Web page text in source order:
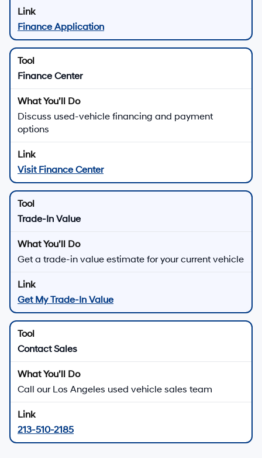
Finance Application
Finance Center
Discuss used-vehicle financing and payment
options
Visit Finance Center
Trade-In Value
Get a trade-in value estimate for your current vehicle
Get My Trade-In Value
Contact Sales
Call our Los Angeles used vehicle sales team
213-510-2185